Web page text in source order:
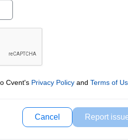
Cvent's Privacy Policyand Terms of
Cancel Report